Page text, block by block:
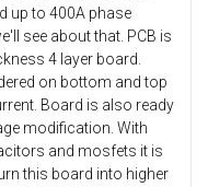
up to 400A phase
see about that. PCB is
4 layer board.
on bottom and top
Board is also ready
modification. With
and mosfets it is
this board into higher